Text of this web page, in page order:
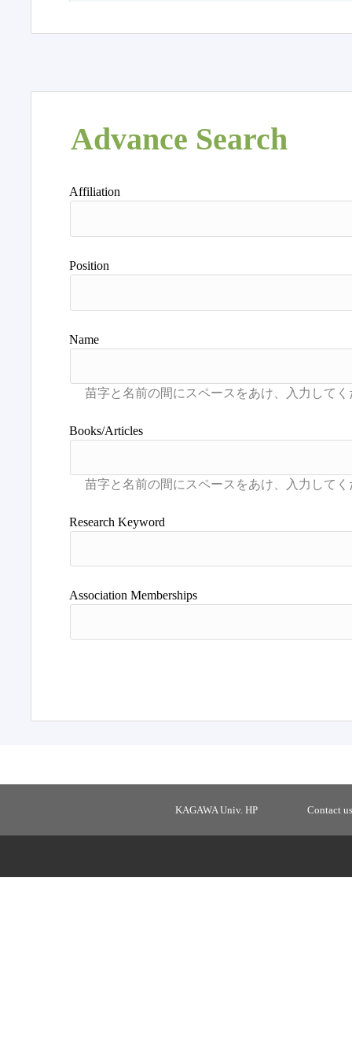
Advance Search
Affiliation
Position
Name
Books/Articles
Research Keyword
Association Memberships
KAGAWA Univ. HP Contact